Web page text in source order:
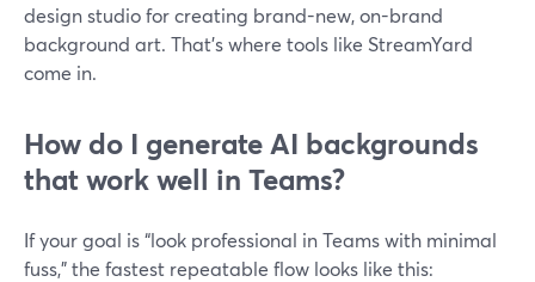
design studio for creating brand-new, on-brand
background art. That’s where tools like StreamYard
come in.
How do I generate AI backgrounds
that work well in Teams?
If your goal is “look professional in Teams with minimal
fuss,” the fastest repeatable flow looks like this: